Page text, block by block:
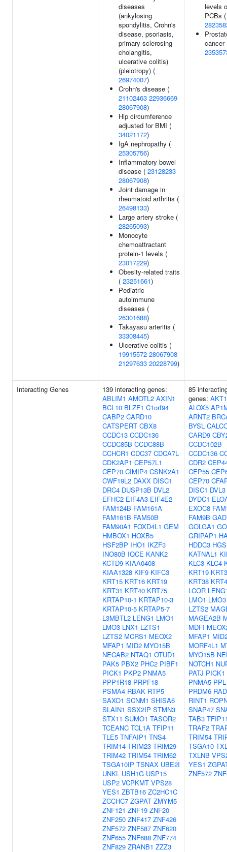
diseases
(ankylosing
spondylitis, Crohn's
disease, psoriasis,
primary sclerosing
cholangitis,
ulcerative colitis)
(pleiotropy) (
26974007)
Crohn's disease (
21102463 22936669
28067908)
Hip circumference
adjusted for BMI (
34021172)
IgA nephropathy (
25305756)
Inflammatory bowel
disease ( 23128233
28067908)
Joint damage in
rheumatoid arthritis (
26498133)
Large artery stroke (
28265093)
Monocyte
chemoattractant
protein-1 levels (
23017229)
Obesity-related traits
( 23251661)
Pediatric
autoimmune
diseases (
26301688)
Takayasu arteritis (
33308445)
Ulcerative colitis (
19915572 28067908
21297633 20228799)
levels
PCBs (
cancer
Interacting Genes
139 interacting genes:
ABLIM1 AMOTL2 AXIN1
BCL10 BLZF1 C1orf94
CABP2 CARD10
CATSPERT CBX8
CCDC13 CCDC136
CCDC85B CCDC88B
CCHCR1 CDC37 CDCA7L
CDK2AP1 CEP57L1
CEP70 CIMIP4 CSNK2A1
CWF19L2 DAXX DISC1
DRC4 DUSP13B DVL2
EFHC2 EIF4A3 EIF4E2
FAM124B FAM161A
FAM161B FAM50B
FAM90A1 FOXD4L1 GEM
HMBOX1 HOXB5
HSF2BP IHO1 IKZF3
INO80B IQCE KANK2
KCTD9 KIAA0408
KIAA1328 KIF9 KIFC3
KRT15 KRT16 KRT19
KRT31 KRT40 KRT75
KRTAP10-1 KRTAP10-3
KRTAP10-5 KRTAP5-7
L3MBTL2 LENG1 LMO1
LMO3 LNX1 LZTS1
LZTS2 MCRS1 MEOX2
MFAP1 MID2 MYO15B
NECAB2 NTAQ1 OTUD1
PAK5 PBX2 PHC2 PIBF1
PICK1 PKP2 PNMA5
PPP1R18 PRPF18
PSMA4 RBAK RTP5
SAXO1 SCNM1 SHISA6
SLAIN1 SSX2IP STMN3
STX11 SUMO1 TASOR2
TCEANC TCL1A TFIP11
TLE5 TNFAIP1 TNS4
TRIM14 TRIM23 TRIM29
TRIM42 TRIM54 TRIM62
TSGA10IP TSNAX UBE2I
UNKL USH1G USP15
USP2 VCPKMT VPS28
YES1 ZBTB16 ZC2HC1C
ZCCHC7 ZGPAT ZMYM5
ZNF121 ZNF19 ZNF20
ZNF250 ZNF417 ZNF426
ZNF572 ZNF587 ZNF620
ZNF655 ZNF688 ZNF774
ZNF829 ZRANB1 ZZZ3
85
genes: AKT1
ALOX5
ARNT2
BYSL
CARD9
CCDC102B
CCDC136
CDR2
CEP55
CEP70
DISC1 DVL3
DYDC1
EXOC8
FAM9B
GOLGA1
GRIPAP1
HDDC3 HGS
KATNAL1
KLC3 KLC4
KRT19
KRT38
LCOR
LMO1 LMO3
LZTS2
MAGEA2B
MDFI
MFAP1
MORF4L1
MYO15B
NOTCH1
PATJ PICK1
PNMA5 PPL
PRDM6
RINT1
SNAP47
TAB3
TRAF2
TRIM54
TSGA10
TXLNB
YES1
ZNF572